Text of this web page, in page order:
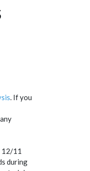
. If you
12/11
during